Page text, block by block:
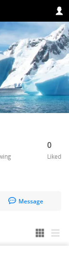
0
Liked
Message